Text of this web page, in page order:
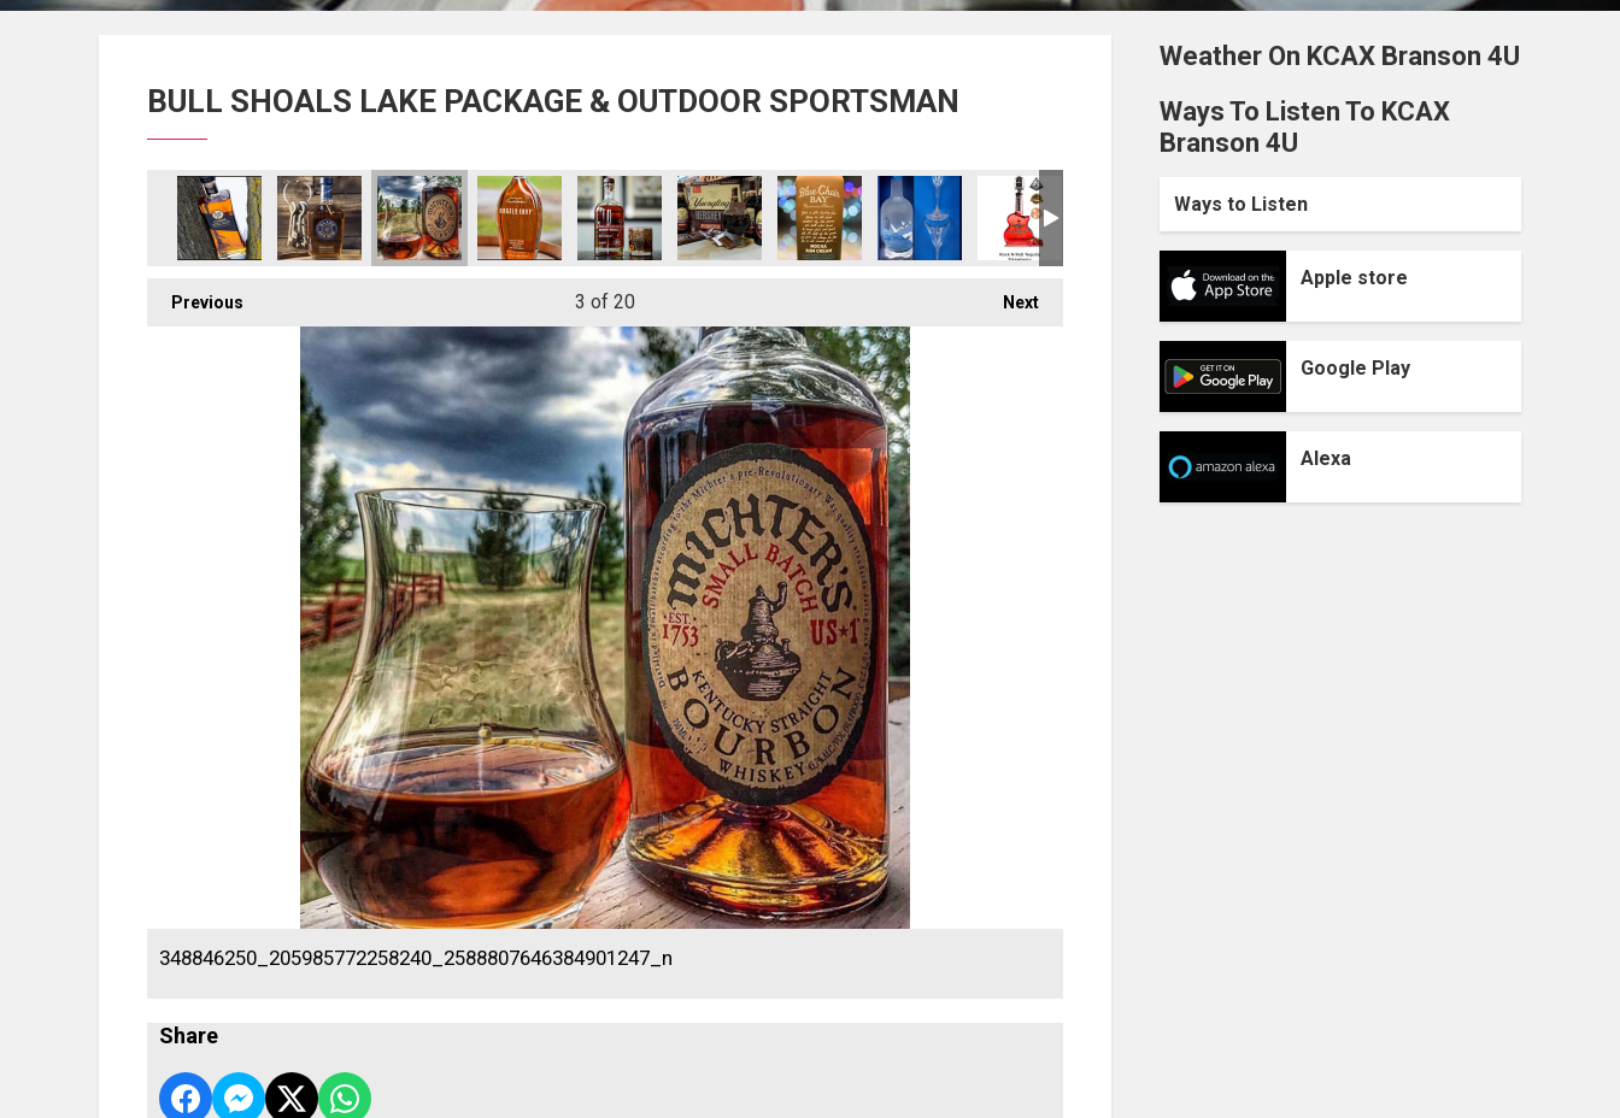
BULL SHOALS LAKE PACKAGE & OUTDOOR SPORTSMAN
Previous Next
3 of 20
348846250_205985772258240_2588807646384901247_n
Share
Weather On KCAX Branson 4U
Ways To Listen To KCAX
Branson 4U
Ways to Listen
Apple store
Google Play
Alexa